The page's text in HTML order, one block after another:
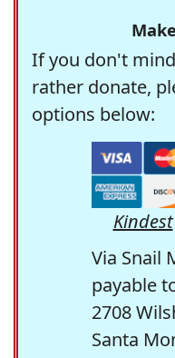
If you don't
rather donate,
options below:
Kindest
Via Snail
payable
2708
Santa